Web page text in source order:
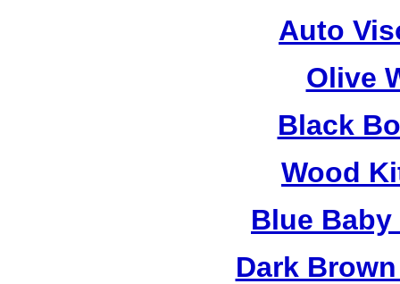
Auto
Olive
Black
Wood
Blue
Dark